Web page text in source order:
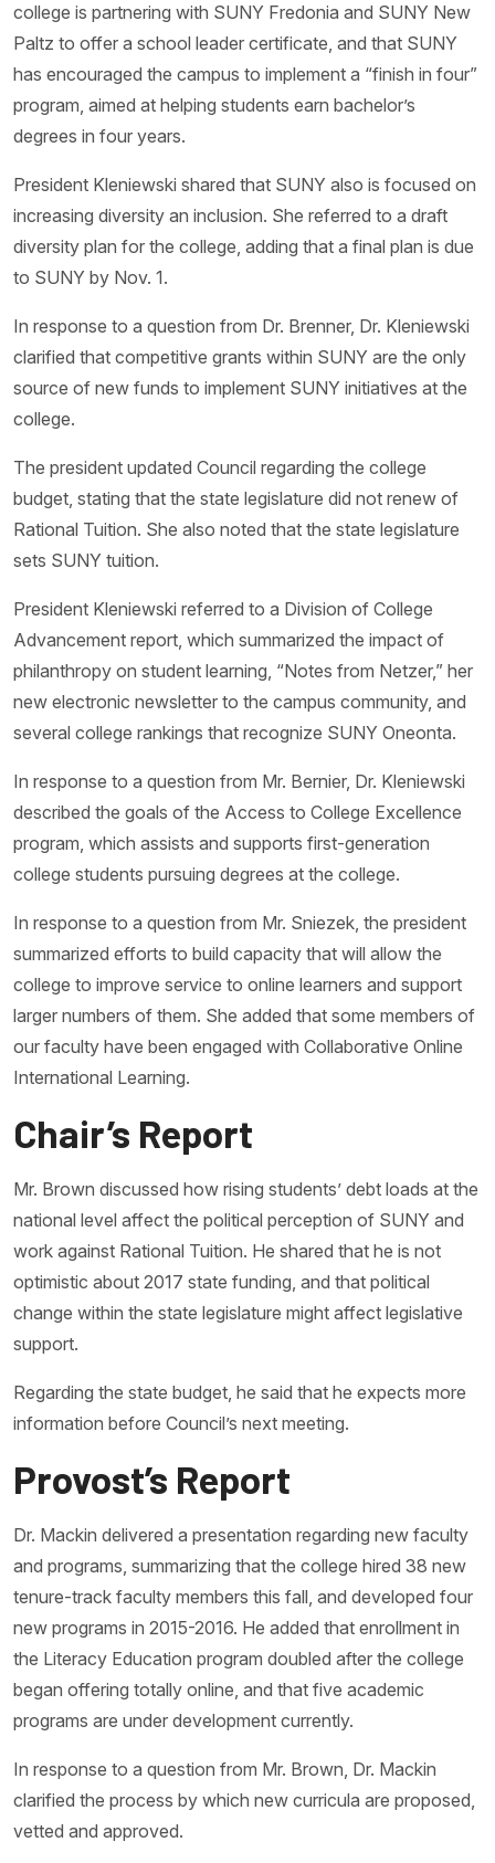
college is partnering with SUNY Fredonia and SUNY New
Paltz to offer a school leader certificate, and that SUNY
has encouraged the campus to implement a “finish in four”
program, aimed at helping students earn bachelor’s
degrees in four years.
President Kleniewski shared that SUNY also is focused on
increasing diversity an inclusion. She referred to a draft
diversity plan for the college, adding that a final plan is due
to SUNY by Nov. 1.
In response to a question from Dr. Brenner, Dr. Kleniewski
clarified that competitive grants within SUNY are the only
source of new funds to implement SUNY initiatives at the
college.
The president updated Council regarding the college
budget, stating that the state legislature did not renew of
Rational Tuition. She also noted that the state legislature
sets SUNY tuition.
President Kleniewski referred to a Division of College
Advancement report, which summarized the impact of
philanthropy on student learning, “Notes from Netzer,” her
new electronic newsletter to the campus community, and
several college rankings that recognize SUNY Oneonta.
In response to a question from Mr. Bernier, Dr. Kleniewski
described the goals of the Access to College Excellence
program, which assists and supports first-generation
college students pursuing degrees at the college.
In response to a question from Mr. Sniezek, the president
summarized efforts to build capacity that will allow the
college to improve service to online learners and support
larger numbers of them. She added that some members of
our faculty have been engaged with Collaborative Online
International Learning.
Chair’s Report
Mr. Brown discussed how rising students’ debt loads at the
national level affect the political perception of SUNY and
work against Rational Tuition. He shared that he is not
optimistic about 2017 state funding, and that political
change within the state legislature might affect legislative
support.
Regarding the state budget, he said that he expects more
information before Council’s next meeting.
Provost’s Report
Dr. Mackin delivered a presentation regarding new faculty
and programs, summarizing that the college hired 38 new
tenure-track faculty members this fall, and developed four
new programs in 2015-2016. He added that enrollment in
the Literacy Education program doubled after the college
began offering totally online, and that five academic
programs are under development currently.
In response to a question from Mr. Brown, Dr. Mackin
clarified the process by which new curricula are proposed,
vetted and approved.